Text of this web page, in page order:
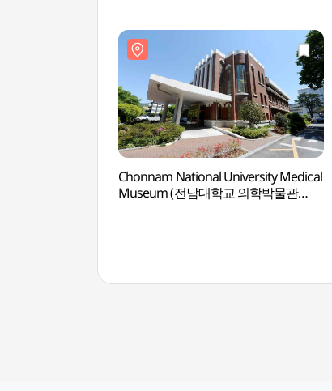
Chonnam National University Medical
Museum (전남대학교 의학박물관